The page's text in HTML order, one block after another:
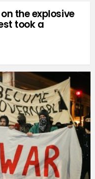
the explosive
took a